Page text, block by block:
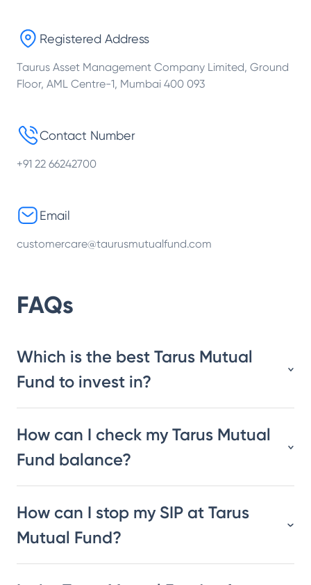
Registered Address
Taurus Asset Management Company Limited, Ground
Floor, AML Centre-1, Mumbai 400 093
Contact Number
+91 22 66242700
Email
customercare@taurusmutualfund.com
FAQs
Which is the best Tarus Mutual
Fund to invest in?
How can I check my Tarus Mutual
Fund balance?
How can I stop my SIP at Tarus
Mutual Fund?